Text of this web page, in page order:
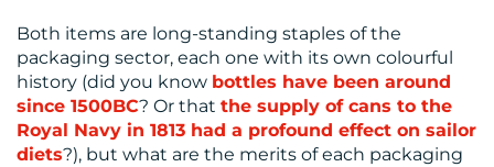
CONTACT
US
Both items are long-standing staples of the
packaging sector, each one with its own colourful
history (did you know bottles have been around
since 1500BC? Or that the supply of cans to the
Royal Navy in 1813 had a profound effect on sailor
diets?), but what are the merits of each packaging